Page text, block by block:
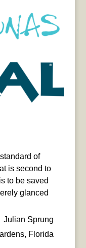
of
is second to
to be saved
glanced
Julian Sprung
Florida